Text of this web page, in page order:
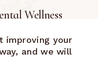
Wellness
improving your
and we will